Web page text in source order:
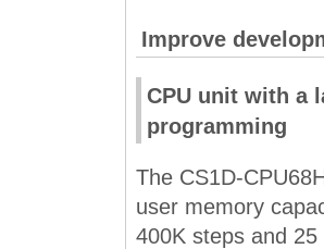
Improve
CPU unit with a
programming
The CS1D-
user memory
400K steps and 25